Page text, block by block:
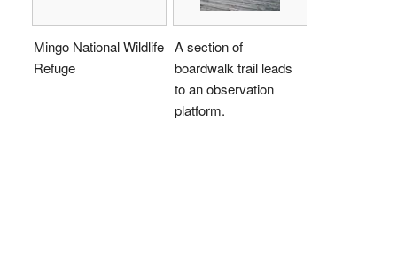
Mingo National Wildlife
Refuge
A section of
boardwalk trail leads
to an observation
platform.